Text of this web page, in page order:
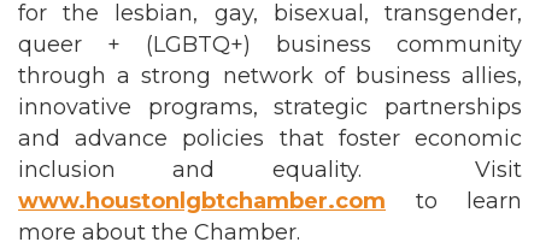
for the lesbian, gay, bisexual, transgender,
queer + (LGBTQ+) business community
through a strong network of business allies,
innovative programs, strategic partnerships
and advance policies that foster economic
inclusion and equality. Visit
www.houstonlgbtchamber.com to learn
more about the Chamber.